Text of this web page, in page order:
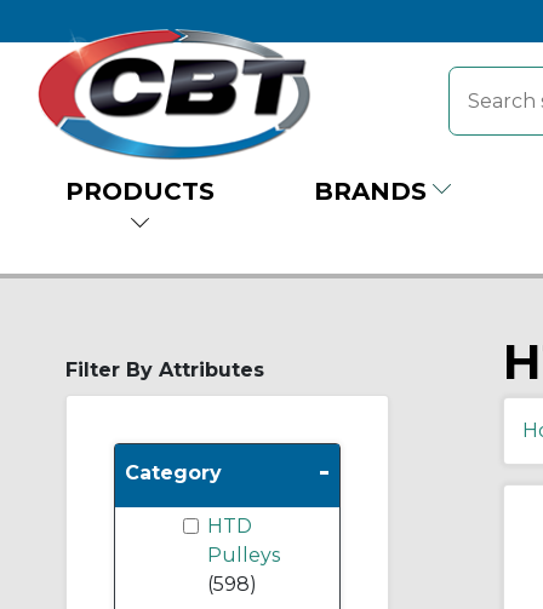
PRODUCTS BRANDS
Filter By Attributes
Category -
HTD
Pulleys
(598)